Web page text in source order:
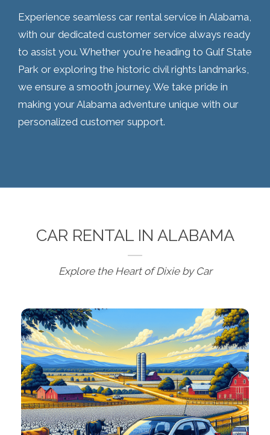
Experience seamless car rental service in Alabama,
with our dedicated customer service always ready
to assist you. Whether you're heading to Gulf State
Park or exploring the historic civil rights landmarks,
we ensure a smooth journey. We take pride in
making your Alabama adventure unique with our
personalized customer support.
CAR RENTAL IN ALABAMA
Explore the Heart of Dixie by Car